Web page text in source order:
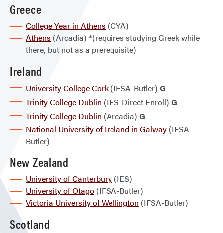
Greece
College Year in Athens (CYA)
Athens (Arcadia) *(requires studying Greek while
there, but not as a prerequisite)
Ireland
University College Cork(IFSA-Butler) G
Trinity College Dublin (IES-Direct Enroll) G
Trinity College Dublin (Arcadia) G
National University of Ireland in Galway (IFSA-
Butler)
New Zealand
University of Canterbury (IES)
University of Otago (IFSA-Butler)
Victoria University of Wellington (IFSA-Butler)
Scotland